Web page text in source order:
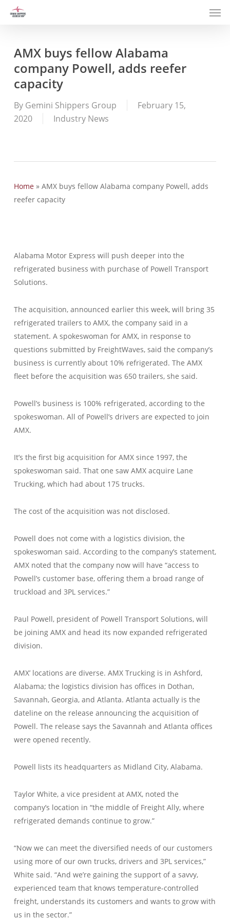
AMX buys fellow Alabama
company Powell, adds reefer
capacity
By Gemini Shippers Group
February 15,
2020
Industry News
Home» AMX buys fellow Alabama company Powell, adds
reefer capacity
Alabama Motor Express will push deeper into the
refrigerated business with purchase of Powell Transport
Solutions.
The acquisition, announced earlier this week, will bring 35
refrigerated trailers to AMX, the company said in a
statement. A spokeswoman for AMX, in response to
questions submitted by FreightWaves, said the company’s
business is currently about 10% refrigerated. The AMX
fleet before the acquisition was 650 trailers, she said.
Powell’s business is 100% refrigerated, according to the
spokeswoman. All of Powell’s drivers are expected to join
AMX.
It’s the first big acquisition for AMX since 1997, the
spokeswoman said. That one saw AMX acquire Lane
Trucking, which had about 175 trucks.
The cost of the acquisition was not disclosed.
Powell does not come with a logistics division, the
spokeswoman said. According to the company’s statement,
AMX noted that the company now will have “access to
Powell’s customer base, offering them a broad range of
truckload and 3PL services.”
Paul Powell, president of Powell Transport Solutions, will
be joining AMX and head its now expanded refrigerated
division.
AMX’ locations are diverse. AMX Trucking is in Ashford,
Alabama; the logistics division has offices in Dothan,
Savannah, Georgia, and Atlanta. Atlanta actually is the
dateline on the release announcing the acquisition of
Powell. The release says the Savannah and Atlanta offices
were opened recently.
Powell lists its headquarters as Midland City, Alabama.
Taylor White, a vice president at AMX, noted the
company’s location in “the middle of Freight Ally, where
refrigerated demands continue to grow.”
“Now we can meet the diversified needs of our customers
using more of our own trucks, drivers and 3PL services,”
White said. “And we’re gaining the support of a savvy,
experienced team that knows temperature-controlled
freight, understands its customers and wants to grow with
us in the sector.”